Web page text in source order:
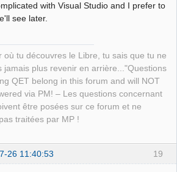
with Visual Studio and I prefer to
see later.
où tu découvres le Libre, tu sais que tu ne
jamais plus revenir en arrière..."Questions
QET belong in this forum and will NOT
via PM! – Les questions concernant
être posées sur ce forum et ne
traitées par MP !
19
26 11:40:53